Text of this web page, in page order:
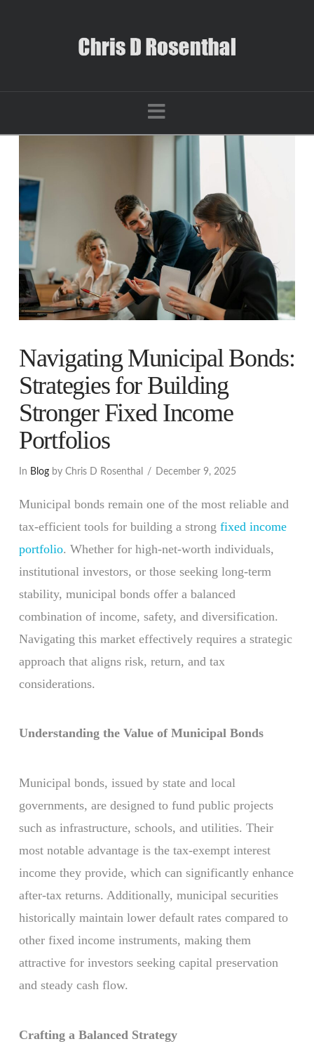
Navigation
Navigating Municipal Bonds:
Strategies for Building
Stronger Fixed Income
Portfolios
In Blogby Chris D Rosenthal December 9, 2025
Municipal bonds remain one of the most reliable and
tax-efficient tools for building a strong fixed income
portfolio. Whether for high-net-worth individuals,
institutional investors, or those seeking long-term
stability, municipal bonds offer a balanced
combination of income, safety, and diversification.
Navigating this market effectively requires a strategic
approach that aligns risk, return, and tax
considerations.
Understanding the Value of Municipal Bonds
Municipal bonds, issued by state and local
governments, are designed to fund public projects
such as infrastructure, schools, and utilities. Their
most notable advantage is the tax-exempt interest
income they provide, which can significantly enhance
after-tax returns. Additionally, municipal securities
historically maintain lower default rates compared to
other fixed income instruments, making them
attractive for investors seeking capital preservation
and steady cash flow.
Crafting a Balanced Strategy